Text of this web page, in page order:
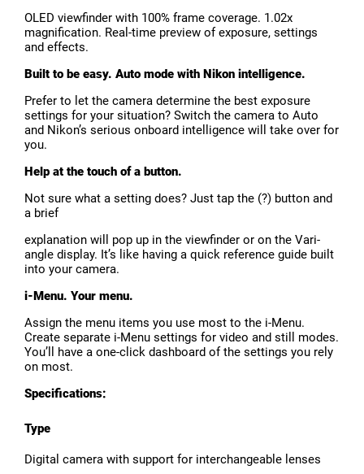
OLED viewfinder with 100% frame coverage. 1.02x
magnification. Real-time preview of exposure, settings
and effects.
Built to be easy. Auto mode with Nikon intelligence.
Prefer to let the camera determine the best exposure
settings for your situation? Switch the camera to Auto
and Nikon’s serious onboard intelligence will take over for
you.
Help at the touch of a button.
Not sure what a setting does? Just tap the (?) button and
a brief
explanation will pop up in the viewfinder or on the Vari-
angle display. It’s like having a quick reference guide built
into your camera.
i-Menu. Your menu.
Assign the menu items you use most to the i-Menu.
Create separate i-Menu settings for video and still modes.
You’ll have a one-click dashboard of the settings you rely
on most.
Specifications:
Type
Digital camera with support for interchangeable lenses